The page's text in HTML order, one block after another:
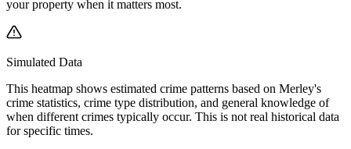
your property when it matters most.
Simulated Data
This heatmap shows estimated crime patterns based on Merley's
crime statistics, crime type distribution, and general knowledge of
when different crimes typically occur. This is not real historical data
for specific times.